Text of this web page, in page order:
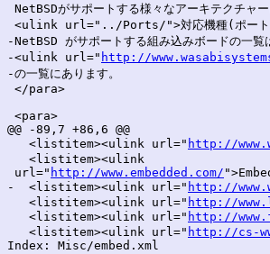
NetBSDがサポートする様々なアーキテクチャ
<ulink url="../Ports/">対応機種(ポート
-NetBSD がサポートする組み込みボードの一
-<ulink url=" http://
-の一覧にあります。
</para>
<para>
@@ -89,7 +86,6 @@
   <listitem><ulink url="
http://
   <listitem><ulink
url=" http://www.embedded.com/
-  <listitem><ulink url=" http://
   <listitem><ulink url="
http://
   <listitem><ulink url="
http://
   <listitem><ulink url="
http://cs-
Index: Misc/embed.xml